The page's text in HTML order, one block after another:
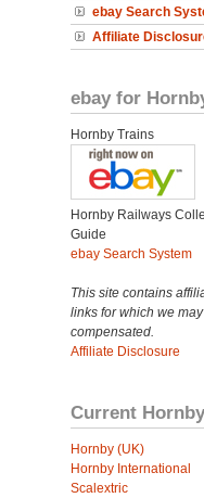
ebay Search
Affiliate
ebay for
Hornby Trains
Hornby Railways
Guide
ebay Search System
This site contains
links for which we
compensated.
Affiliate Disclosure
Current Hornby
Hornby (UK)
Hornby International
Scalextric